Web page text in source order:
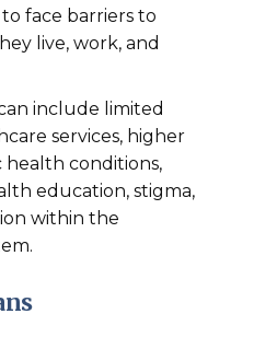
face barriers to
live, work, and
include limited
services, higher
health conditions,
education, stigma,
within the